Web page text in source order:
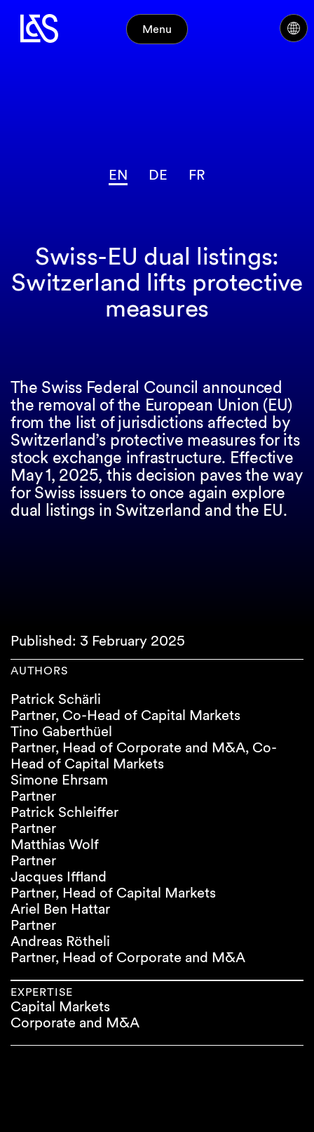
Menu
EN DE FR
Swiss-EU dual listings:
Switzerland lifts protective
measures
The Swiss Federal Council announced
the removal of the European Union (EU)
from the list of jurisdictions affected by
Switzerland’s protective measures for its
stock exchange infrastructure. Effective
May 1, 2025, this decision paves the way
for Swiss issuers to once again explore
dual listings in Switzerland and the EU.
Published: 3 February 2025
AUTHORS
Patrick Schärli
Partner, Co-Head of Capital Markets
Tino Gaberthüel
Partner, Head of Corporate and M&A, Co-
Head of Capital Markets
Simone Ehrsam
Partner
Patrick Schleiffer
Partner
Matthias Wolf
Partner
Jacques Iffland
Partner, Head of Capital Markets
Ariel Ben Hattar
Partner
Andreas Rötheli
Partner, Head of Corporate and M&A
EXPERTISE
Capital Markets
Corporate and M&A